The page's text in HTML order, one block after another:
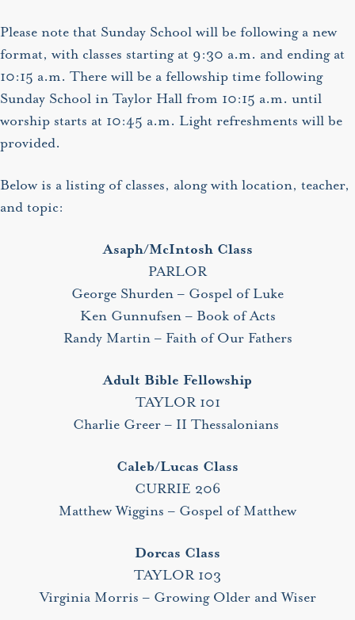
Please note that Sunday School will be following a new
format, with classes starting at 9:30 a.m. and ending at
10:15 a.m. There will be a fellowship time following
Sunday School in Taylor Hall from 10:15 a.m. until
worship starts at 10:45 a.m. Light refreshments will be
provided.
Below is a listing of classes, along with location, teacher,
and topic:
Asaph/McIntosh Class
PARLOR
George Shurden – Gospel of Luke
Ken Gunnufsen – Book of Acts
Randy Martin – Faith of Our Fathers
Adult Bible Fellowship
TAYLOR 101
Charlie Greer – II Thessalonians
Caleb/Lucas Class
CURRIE 206
Matthew Wiggins – Gospel of Matthew
Dorcas Class
TAYLOR 103
Virginia Morris – Growing Older and Wiser